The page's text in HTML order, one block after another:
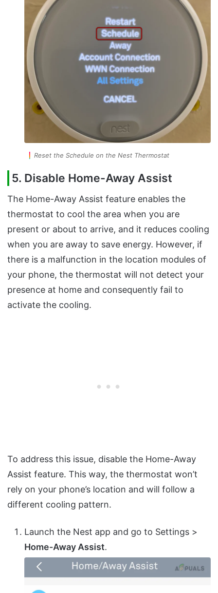
Reset the Schedule on the Nest Thermostat
5. Disable Home-Away Assist
The Home-Away Assist feature enables the
thermostat to cool the area when you are
present or about to arrive, and it reduces cooling
when you are away to save energy. However, if
there is a malfunction in the location modules of
your phone, the thermostat will not detect your
presence at home and consequently fail to
activate the cooling.
To address this issue, disable the Home-Away
Assist feature. This way, the thermostat won’t
rely on your phone’s location and will follow a
different cooling pattern.
Launch the Nest app and go to Settings >
Home-Away Assist.